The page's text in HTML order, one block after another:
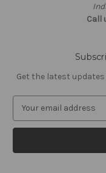
Call
Get the latest
a
l